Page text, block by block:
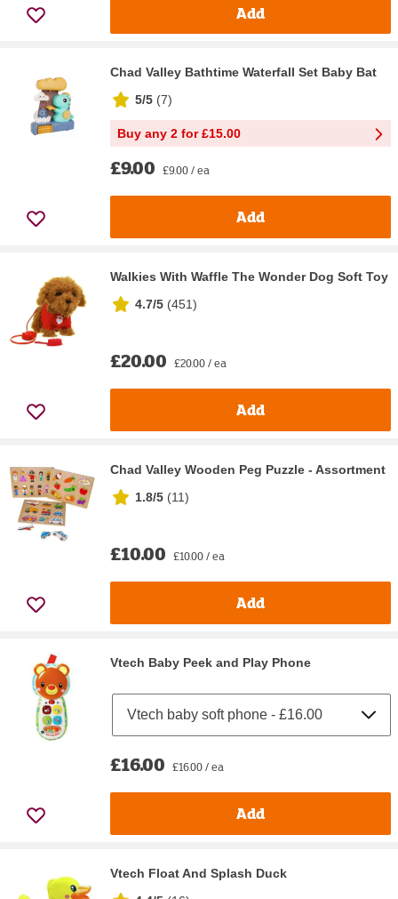
Add
Chad Valley Bathtime Waterfall Set Baby Bat
5/5 (7)
Buy any 2 for £15.00
£9.00 £9.00 / ea
Add
Walkies With Waffle The Wonder Dog Soft Toy
4.7/5 (451)
£20.00 £20.00 / ea
Add
Chad Valley Wooden Peg Puzzle - Assortment
1.8/5 (11)
£10.00 £10.00 / ea
Add
Vtech Baby Peek and Play Phone
£16.00 £16.00 / ea
Add
Vtech Float And Splash Duck